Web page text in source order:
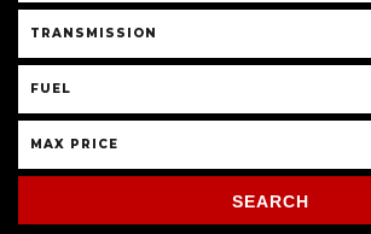
TRANSMISSION
FUEL
MAX PRICE
SEARCH